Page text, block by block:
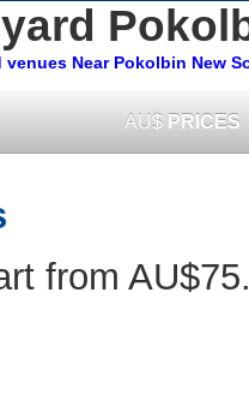
venues Near Pokolbin New
AU$ PRICES
from